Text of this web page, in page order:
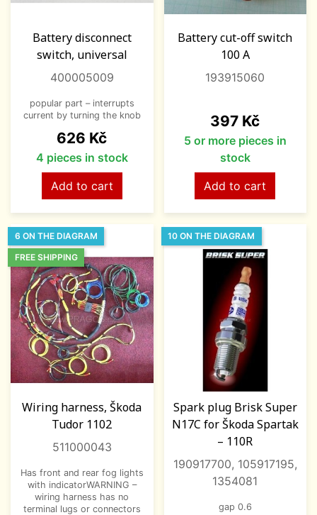
Battery disconnect
switch, universal
400005009
popular part – interrupts
current by turning the knob
Price
626 Kč
4 pieces in stock
Add to cart
Battery cut-off switch
100 A
193915060
Price
397 Kč
5 or more pieces in
stock
Add to cart
Wiring harness, Škoda
Tudor 1102
511000043
Has front and rear fog lights
with indicatorWARNING –
wiring harness has no
terminal lugs or connectors
6 ON THE DIAGRAM
FREE SHIPPING
Spark plug Brisk Super
N17C for Škoda Spartak
– 110R
190917700, 105917195,
1354081
gap 0.6
10 ON THE DIAGRAM